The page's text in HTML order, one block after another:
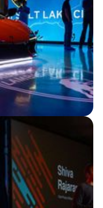
Day, we launched the
with rooftop yoga
connecting
reveal, Fatfish Media